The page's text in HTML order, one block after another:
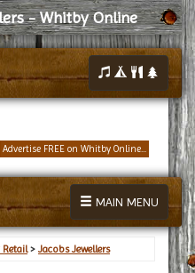
- Whitby Online
Advertise FREE on Whitby Online...
MAIN MENU
> Jacobs Jewellers